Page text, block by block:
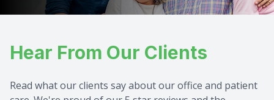
Hear From Our Clients
Read what our clients say about our office and patient
Frames
Patient Portal Dry Eye
Referral